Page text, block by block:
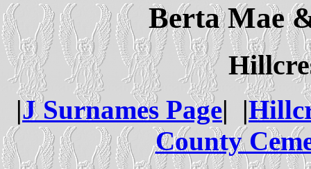
Berta Mae
|J Surnames Page| |
County